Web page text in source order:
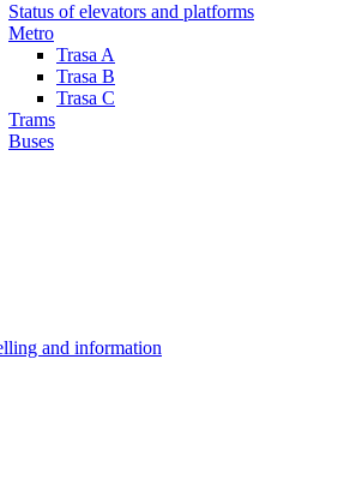
Status of elevators and platforms
Metro
Trasa A
Trasa B
Trasa C
Trams
Buses
and information